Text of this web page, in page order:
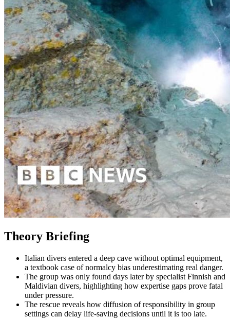
Theory Briefing
Italian divers entered a deep cave without optimal equipment,
a textbook case of normalcy bias underestimating real danger.
The group was only found days later by specialist Finnish and
Maldivian divers, highlighting how expertise gaps prove fatal
under pressure.
The rescue reveals how diffusion of responsibility in group
settings can delay life-saving decisions until it is too late.